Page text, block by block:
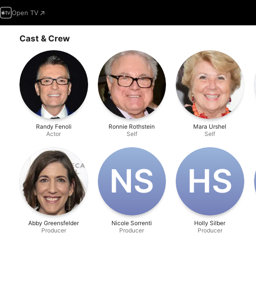
Open TV
Cast & Crew
Randy Fenoli
Actor
Ronnie Rothstein
Self
Mara Urshel
Self
Abby Greensfelder
Producer
N‌S
Nicole Sorrenti
Producer
H‌S
Holly Silber
Producer